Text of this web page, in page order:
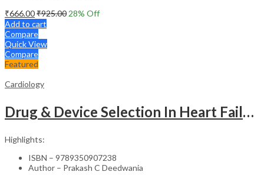
₹666.00₹925.00 28% Off
Add to cart
Compare
Quick View
Compare
Featured
Cardiology
Drug & Device Selection In Heart Failure
Highlights:
ISBN – 9789350907238
Author – Prakash C Deedwania